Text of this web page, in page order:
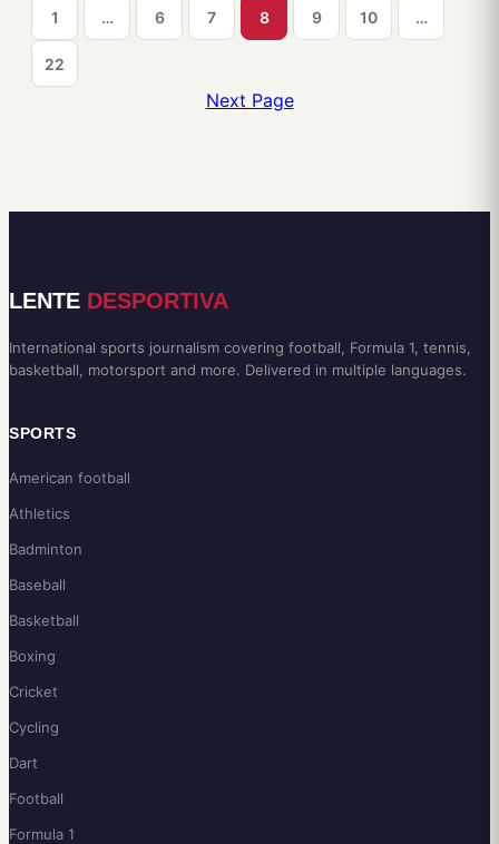
1 … 6 7 8 9 10 …
22
Next Page
LENTE DESPORTIVA
International sports journalism covering football, Formula 1, tennis,
basketball, motorsport and more. Delivered in multiple languages.
SPORTS
American football
Athletics
Badminton
Baseball
Basketball
Boxing
Cricket
Cycling
Dart
Football
Formula 1